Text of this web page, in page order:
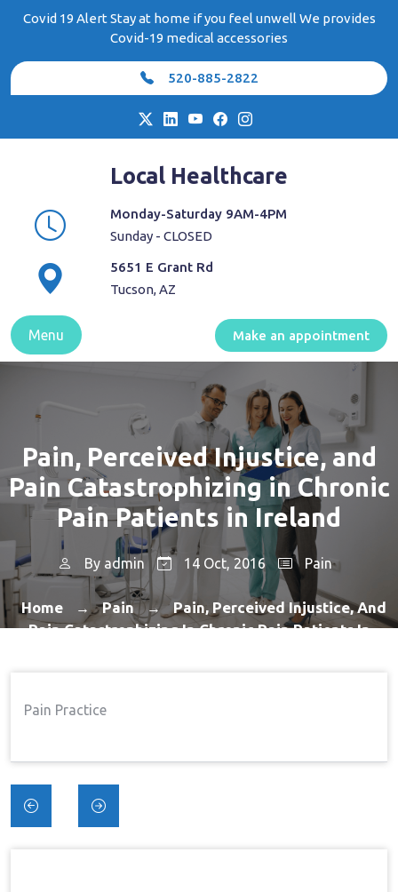
Covid 19 Alert Stay at home if you feel unwell We provides
Covid-19 medical accessories
520-885-2822
Local Healthcare
Monday-Saturday 9AM-4PM
Sunday - CLOSED
5651 E Grant Rd
Tucson, AZ
Menu Make an appointment
Pain, Perceived Injustice, and
Pain Catastrophizing in Chronic
Pain Patients in Ireland
By admin 14 Oct, 2016 Pain
Home → Pain → Pain, Perceived Injustice, And
Pain Catastrophizing In Chronic Pain Patients In
Pain Practice
Post
navigation